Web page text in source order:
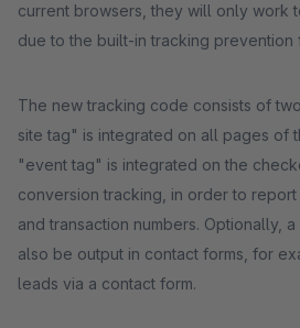
current browsers, they will only work
due to the built-in tracking prevention
The new tracking code consists of
site tag" is integrated on all pages of
"event tag" is integrated on the
conversion tracking, in order to
and transaction numbers. Optionally,
also be output in contact forms, for
leads via a contact form.